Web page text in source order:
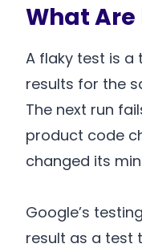
What Are
A flaky test is
results for the
The next run
product code
changed its
Google’s
result as a test